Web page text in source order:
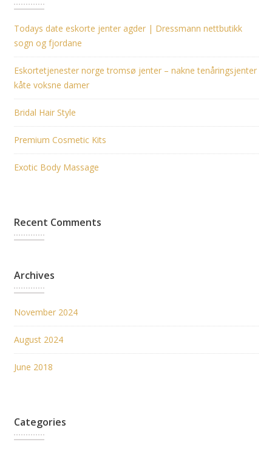
Todays date eskorte jenter agder | Dressmann nettbutikk
sogn og fjordane
Eskortetjenester norge tromsø jenter – nakne tenåringsjenter
kåte voksne damer
Bridal Hair Style
Premium Cosmetic Kits
Exotic Body Massage
Recent Comments
Archives
November 2024
August 2024
June 2018
Categories